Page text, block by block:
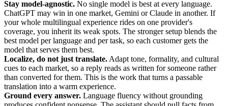
Stay model-agnostic. No single model is best at every language.
ChatGPT may win in one market, Gemini or Claude in another. If
your whole multilingual experience rides on one provider's
coverage, you inherit its weak spots. The stronger setup blends the
best model per language and per task, so each customer gets the
model that serves them best.
Localize, do not just translate. Adapt tone, formality, and cultural
cues to each market, so a reply reads as written for someone rather
than converted for them. This is the work that turns a passable
translation into a warm experience.
Ground every answer. Language fluency without grounding